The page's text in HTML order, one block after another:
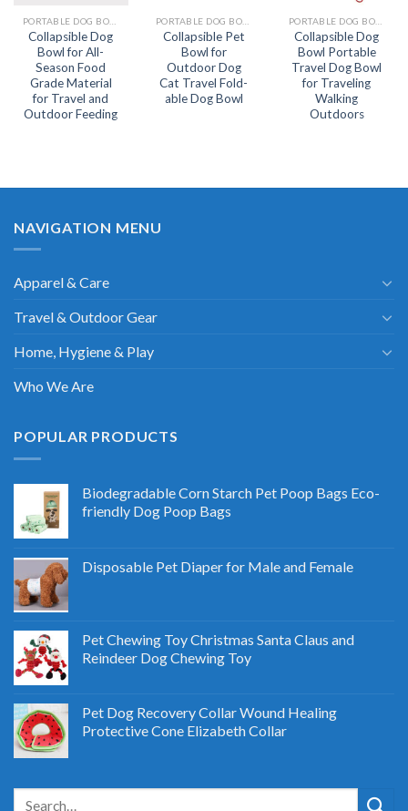
Collapsible Dog
Bowl for All-
Season Food
Grade Material
for Travel and
Outdoor Feeding
Collapsible Pet
Bowl for
Outdoor Dog
Cat Travel Fold-
able Dog Bowl
Collapsible Dog
Bowl Portable
Travel Dog Bowl
for Traveling
Walking
Outdoors
NAVIGATION MENU
Apparel & Care
Travel & Outdoor Gear
Home, Hygiene & Play
Who We Are
POPULAR PRODUCTS
Biodegradable Corn Starch Pet Poop Bags Eco-
friendly Dog Poop Bags
Disposable Pet Diaper for Male and Female
Pet Chewing Toy Christmas Santa Claus and
Reindeer Dog Chewing Toy
Pet Dog Recovery Collar Wound Healing
Protective Cone Elizabeth Collar